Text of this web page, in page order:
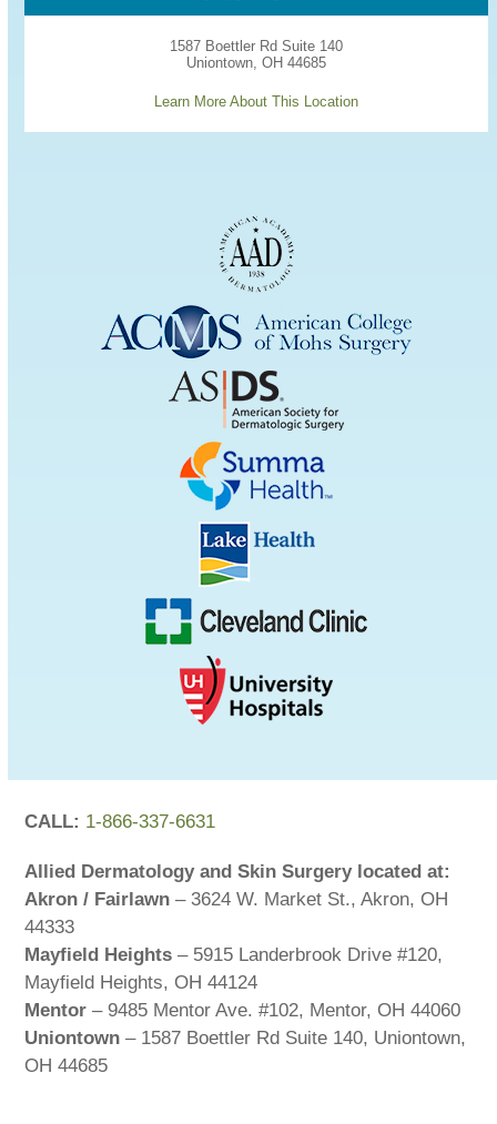
1587 Boettler Rd Suite 140
Uniontown, OH 44685
Learn More About This Location
CALL: 1-866-337-6631
Allied Dermatology and Skin Surgery located at:
Akron / Fairlawn – 3624 W. Market St., Akron, OH
44333
Mayfield Heights – 5915 Landerbrook Drive #120,
Mayfield Heights, OH 44124
Mentor – 9485 Mentor Ave. #102, Mentor, OH 44060
Uniontown – 1587 Boettler Rd Suite 140, Uniontown,
OH 44685